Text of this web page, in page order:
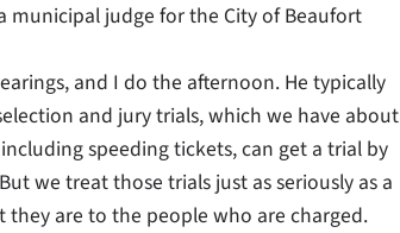
municipal judge for the City of Beaufort
and I do the afternoon. He typically
and jury trials, which we have about
speeding tickets, can get a trial by
we treat those trials just as seriously as a
are to the people who are charged.